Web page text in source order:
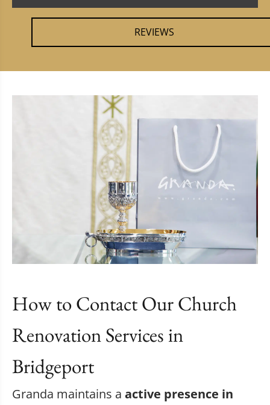
REVIEWS
How to Contact Our Church
Renovation Services in
Bridgeport
Granda maintains a active presence in